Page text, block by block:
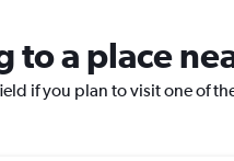
to a place
if you plan to visit one of